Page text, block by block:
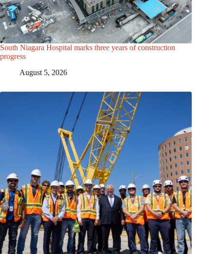
South Niagara Hospital marks three years of construction
progress
August 5, 2026